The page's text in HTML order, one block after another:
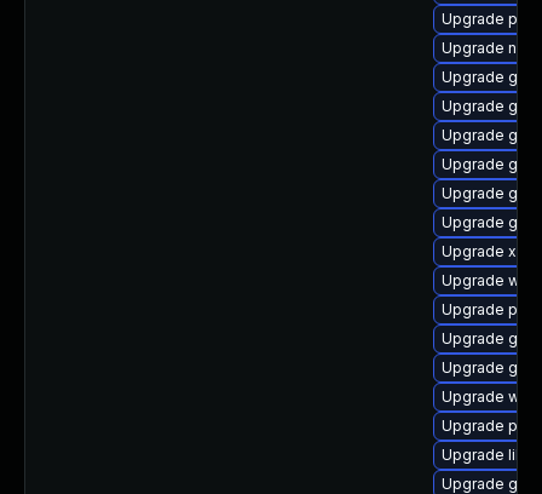
Upgrade
Upgrade
Upgrade
Upgrade
Upgrade
Upgrade
Upgrade
Upgrade
Upgrade
Upgrade
Upgrade
Upgrade
Upgrade
Upgrade
Upgrade
Upgrade
Upgrade